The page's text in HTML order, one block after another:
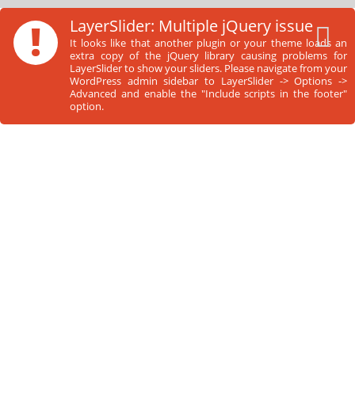
Skip
content
! LayerSlider: Multiple jQuery issue
It looks like that another plugin or your theme loads an
extra copy of the jQuery library causing problems for
LayerSlider to show your sliders. Please navigate from your
WordPress admin sidebar to LayerSlider -> Options ->
Advanced and enable the "Include scripts in the footer"
option.